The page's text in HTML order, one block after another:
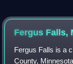
Fergus Falls,
Fergus Falls is a
County,